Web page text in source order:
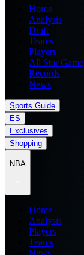
Home
Analysis
Draft
Teams
Players
All Star Game
Records
News
Sports Guide
ES
Exclusives
Shopping
NBA
Home
Analysis
Players
Teams
News